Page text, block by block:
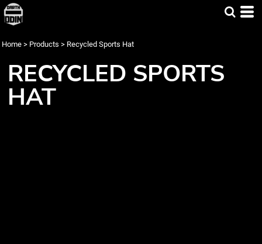
Home > Products > Recycled Sports Hat
RECYCLED SPORTS
HAT